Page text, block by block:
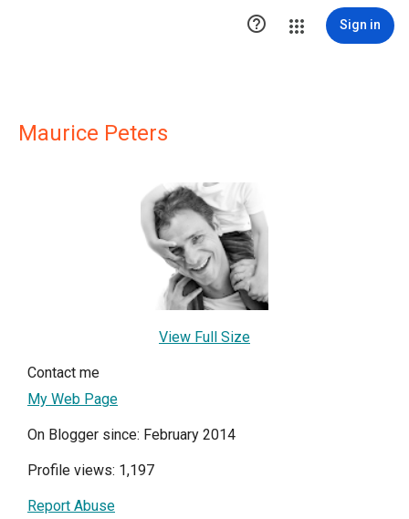
 Sign in
Maurice Peters
View Full Size
Contact me
My Web Page
On Blogger since: February 2014
Profile views: 1,197
Report Abuse